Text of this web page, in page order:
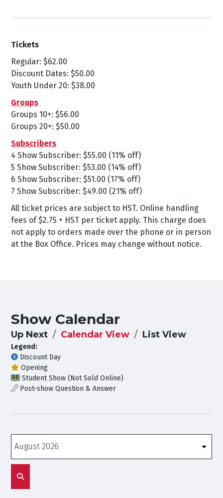
Tickets
Regular: $62.00
Discount Dates: $50.00
Youth Under 20: $38.00
Groups
Groups 10+: $56.00
Groups 20+: $50.00
Subscribers
4 Show Subscriber: $55.00 (11% off)
5 Show Subscriber: $53.00 (14% off)
6 Show Subscriber: $51.00 (17% off)
7 Show Subscriber: $49.00 (21% off)
All ticket prices are subject to HST. Online handling
fees of $2.75 + HST per ticket apply. This charge does
not apply to orders made over the phone or in person
at the Box Office. Prices may change without notice.
Show Calendar
Up Next Calendar View List View
Legend:
Discount Day
Opening
Student Show (Not Sold Online)
Post-show Question & Answer